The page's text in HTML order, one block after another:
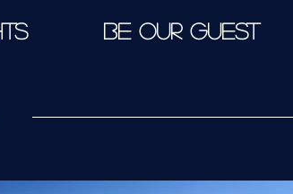
BE OUR GUEST